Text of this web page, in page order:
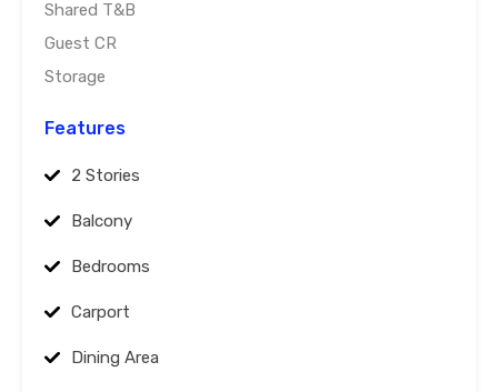
Shared T&B
Guest CR
Storage
Features
2 Stories
Balcony
Bedrooms
Carport
Dining Area